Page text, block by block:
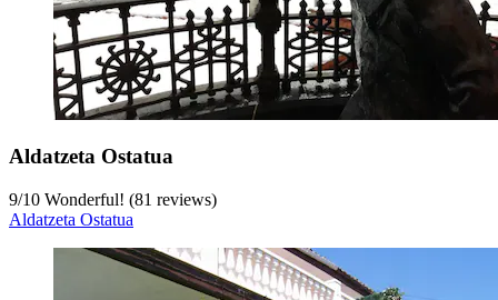
Aldatzeta Ostatua
9/10 Wonderful! (81 reviews)
Aldatzeta Ostatua